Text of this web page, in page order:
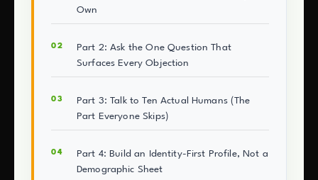
Own
Part 2: Ask the One Question That
Surfaces Every Objection
Part 3: Talk to Ten Actual Humans (The
Part Everyone Skips)
Part 4: Build an Identity-First Profile, Not a
Demographic Sheet